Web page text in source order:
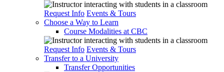
Request Info Events & Tours
Choose a Way to Learn
Course Modalities at CBC
Request Info Events & Tours
Transfer to a University
Transfer Opportunities